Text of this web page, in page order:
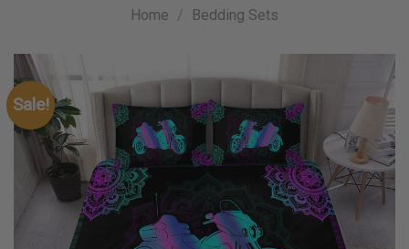
Home / Bedding Sets
Sale!